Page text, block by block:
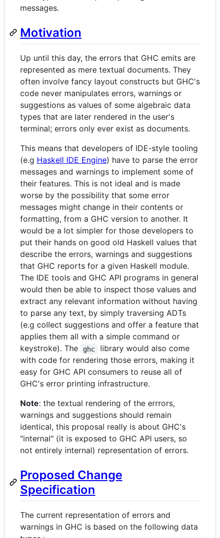
messages.
Motivation
Up until this day, the errors that GHC emits are
represented as mere textual documents. They
often involve fancy layout constructs but GHC's
code never manipulates errors, warnings or
suggestions as values of some algebraic data
types that are later rendered in the user's
terminal; errors only ever exist as documents.
This means that developers of IDE-style tooling
(e.g Haskell IDE Engine) have to parse the error
messages and warnings to implement some of
their features. This is not ideal and is made
worse by the possibility that some error
messages might change in their contents or
formatting, from a GHC version to another. It
would be a lot simpler for those developers to
put their hands on good old Haskell values that
describe the errors, warnings and suggestions
that GHC reports for a given Haskell module.
The IDE tools and GHC API programs in general
would then be able to inspect those values and
extract any relevant information without having
to parse any text, by simply traversing ADTs
(e.g collect suggestions and offer a feature that
applies them all with a simple command or
keystroke). The
ghc
library would also come
with code for rendering those errors, making it
easy for GHC API consumers to reuse all of
GHC's error printing infrastructure.
Note: the textual rendering of the errrors,
warnings and suggestions should remain
identical, this proposal really is about GHC's
"internal" (it is exposed to GHC API users, so
not entirely internal) representation of errors.
Proposed Change
Specification
The current representation of errors and
warnings in GHC is based on the following data